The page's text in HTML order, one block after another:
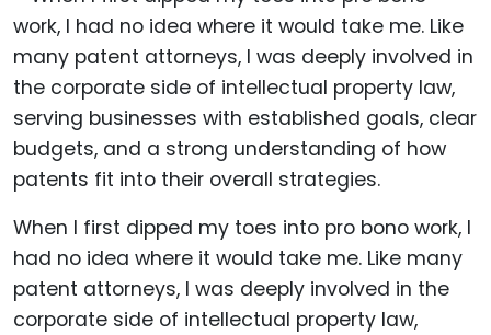
When I first dipped my toes into pro bono work, I
had no idea where it would take me. Like many
patent attorneys, I was deeply involved in the
corporate side of intellectual property law,